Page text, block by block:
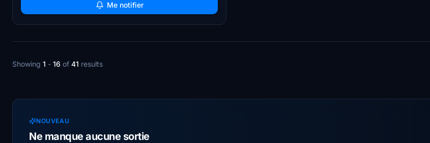
Me notifier
Showing 1 - 16 of 41 results
NOUVEAU
Ne manque aucune sortie